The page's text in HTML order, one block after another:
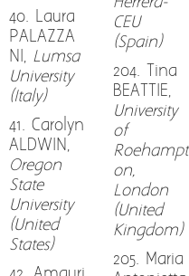
40. Laura
PALAZZA
NI, Lumsa
University
(Italy)
41. Carolyn
ALDWIN,
Oregon
State
University
(United
States)
CEU
(Spain)
204. Tina
BEATTIE,
University
of
Roehampt
on,
London
(United
Kingdom)
205. Maria